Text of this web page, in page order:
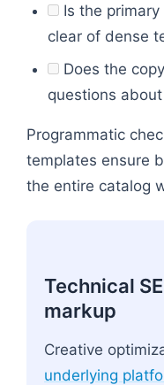
Is the
clear of dense
Does the
questions
Programmatic
templates ensure
the entire catalog
Technical
markup
Creative
underlying